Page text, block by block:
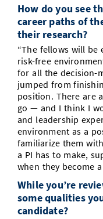
How do you see
career paths of
their research?
“The fellows will be
risk-free
for all the decision-
jumped from
position. There are
go — and I think I
and leadership
environment as a
familiarize them
a PI has to make,
when they become a
While you’re
some qualities
candidate?